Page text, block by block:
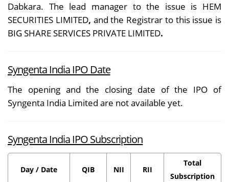
Dabkara. The lead manager to the issue is HEM
SECURITIES LIMITED, and the Registrar to this issue is
BIG SHARE SERVICES PRIVATE LIMITED.
Syngenta India IPO Date
The opening and the closing date of the IPO of
Syngenta India Limited are not available yet.
Syngenta India IPO Subscription
Day / Date QIB NII RII
Total
Subscription